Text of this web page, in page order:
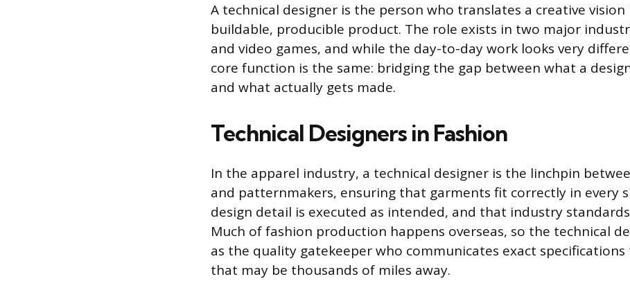
A technical designer is the person who translates a creative vision
buildable, producible product. The role exists in two major
and video games, and while the day-to-day work looks very
core function is the same: bridging the gap between what a
and what actually gets made.
Technical Designers in Fashion
In the apparel industry, a technical designer is the linchpin
and patternmakers, ensuring that garments fit correctly in every
design detail is executed as intended, and that industry
Much of fashion production happens overseas, so the technical
as the quality gatekeeper who communicates exact
that may be thousands of miles away.